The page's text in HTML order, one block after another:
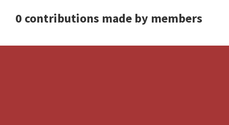
0 contributions made by members